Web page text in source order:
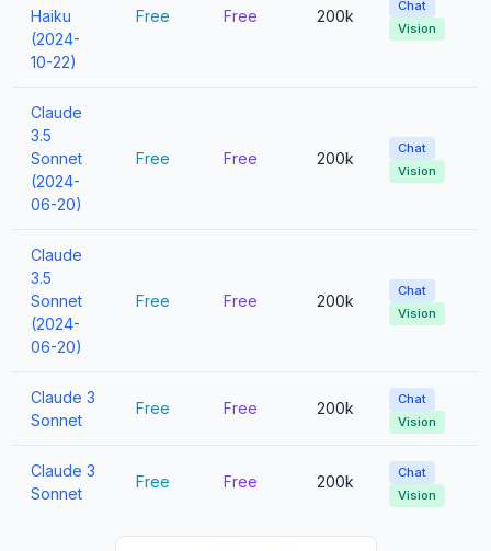
Haiku
(2024-
10-22)
Free Free 200k
Chat
Vision
Claude
3.5
Sonnet
(2024-
06-20)
Free Free 200k
Chat
Vision
Claude
3.5
Sonnet
(2024-
06-20)
Free Free 200k
Chat
Vision
Claude 3
Sonnet
Free Free 200k
Chat
Vision
Claude 3
Sonnet
Free Free 200k
Chat
Vision